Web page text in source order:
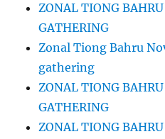
ZONAL TIONG
GATHERING
Zonal Tiong Bahru
gathering
ZONAL TIONG
GATHERING
ZONAL TIONG